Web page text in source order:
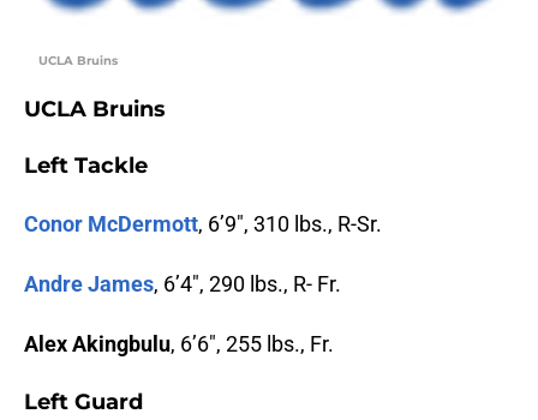
UCLA Bruins
UCLA Bruins
Left Tackle
Conor McDermott, 6’9″, 310 lbs., R-Sr.
Andre James, 6’4″, 290 lbs., R- Fr.
Alex Akingbulu, 6’6″, 255 lbs., Fr.
Left Guard